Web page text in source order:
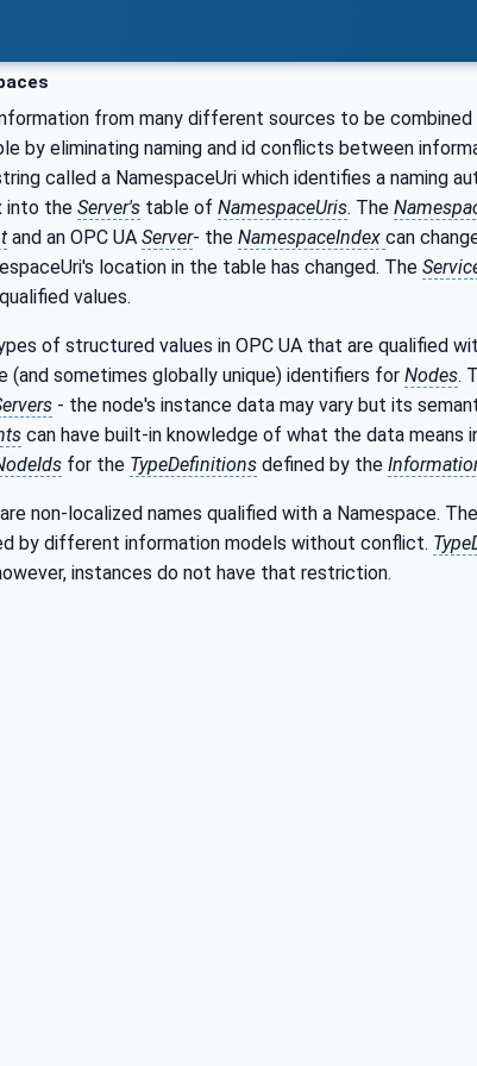
from many different sources to be
by eliminating naming and id conflicts between
called a NamespaceUri which identifies a naming
into the Server's table of NamespaceUris. The
and an OPC UA Server- the NamespaceIndex can
location in the table has changed. The
values.
of structured values in OPC UA that are qualified
(and sometimes globally unique) identifiers for Nodes.
- the node's instance data may vary but its
can have built-in knowledge of what the data means
for the TypeDefinitions defined by the
non-localized names qualified with a Namespace.
by different information models without conflict.
instances do not have that restriction.